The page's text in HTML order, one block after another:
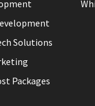
Solutions
Packages